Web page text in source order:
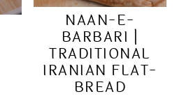
NAAN-E-
BARBARI |
TRADITIONAL
IRANIAN FLAT-
BREAD